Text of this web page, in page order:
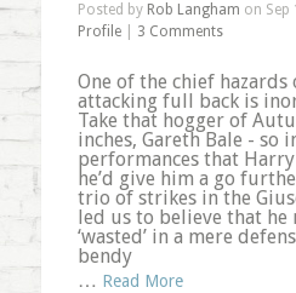
Posted by Rob Langham on Sep
Profile| 3 Comments
One of the chief hazards
attacking full back is
Take that hogger of
inches, Gareth Bale - so
performances that
he’d give him a go
trio of strikes in the
led us to believe that he
‘wasted’ in a mere
bendy
… Read More